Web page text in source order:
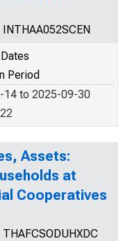
Period
14 to 2025-09-30
Assets:
at
Cooperatives